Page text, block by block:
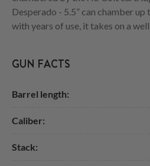
Desperado - 5.5” can chamber
with years of use, it takes on a
GUN FACTS
Barrel length:
Caliber:
Stack: